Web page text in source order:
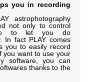
you in recording
astrophotography
not only to control
to let you do
In fact PLAY comes
you to easily record
you want to use your
software, you can
thanks to the